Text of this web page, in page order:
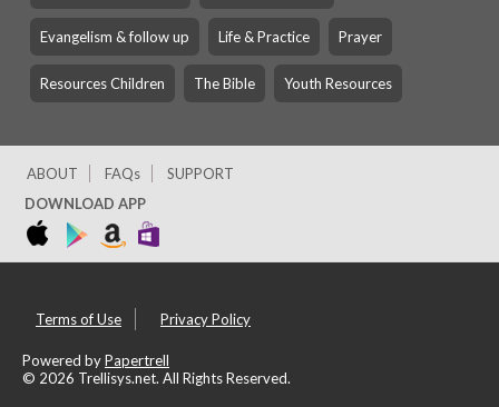
Evangelism & follow up Life & Practice Prayer
Resources Children The Bible Youth Resources
ABOUT FAQs
SUPPORT
DOWNLOAD APP
Terms of Use Privacy Policy
Powered byPapertrell
© 2026 Trellisys.net. All Rights Reserved.